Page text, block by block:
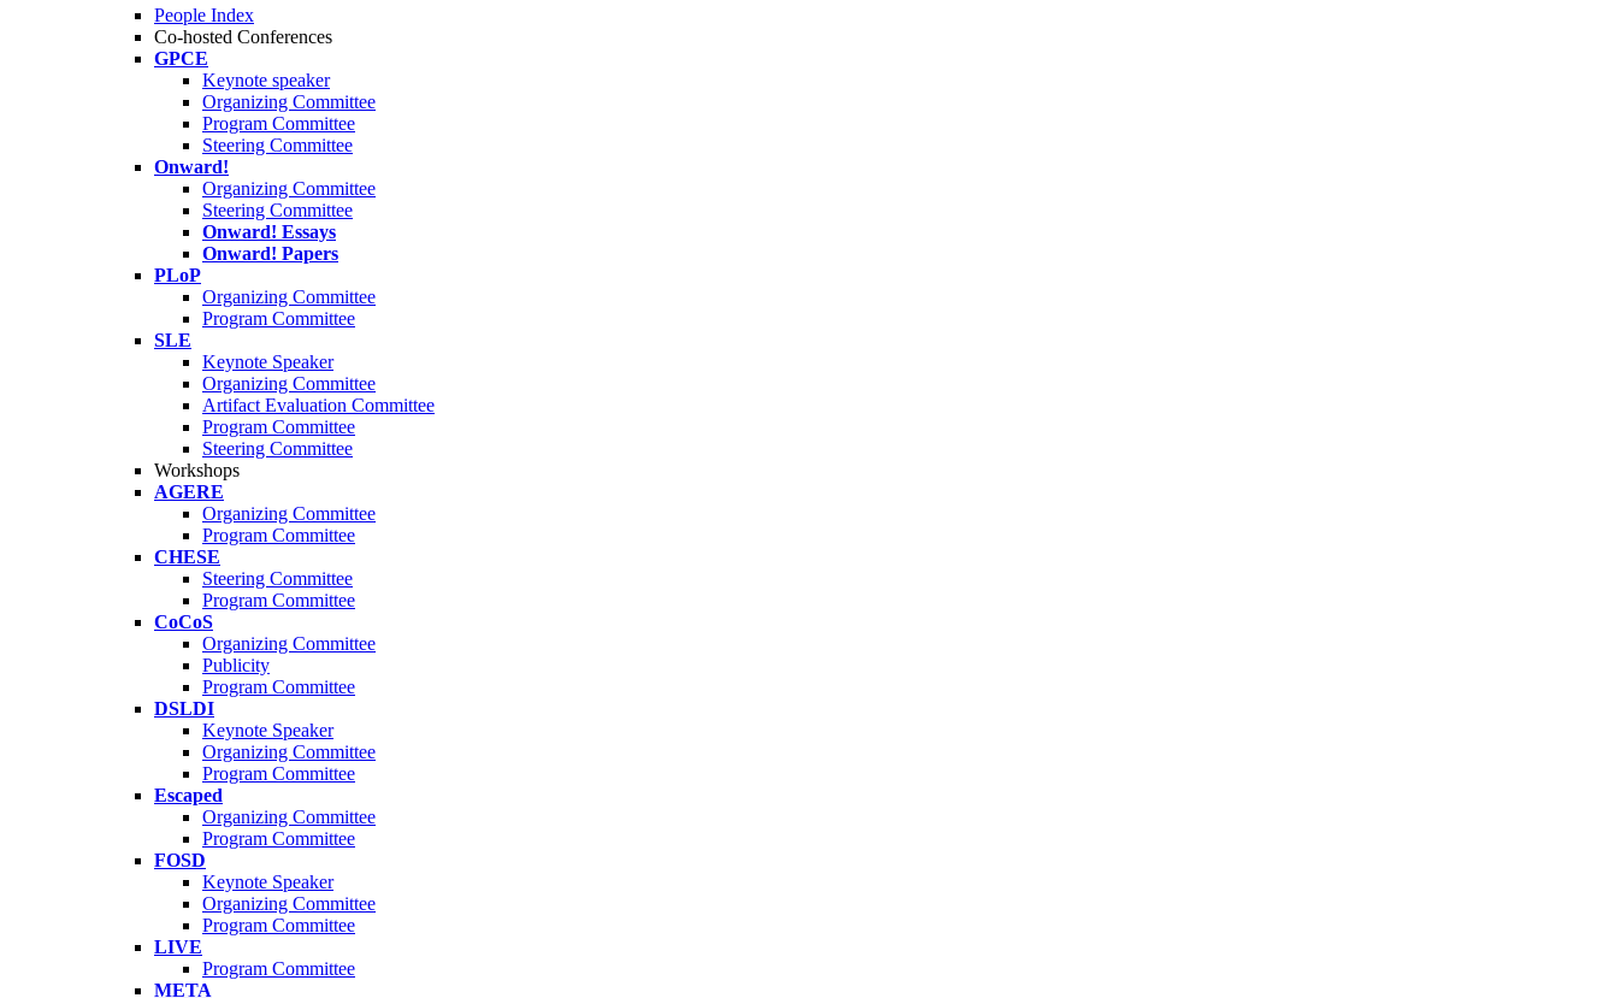
People Index
Co-hosted Conferences
GPCE
Keynote speaker
Organizing Committee
Program Committee
Steering Committee
Onward!
Organizing Committee
Steering Committee
Onward! Essays
Onward! Papers
PLoP
Organizing Committee
Program Committee
SLE
Keynote Speaker
Organizing Committee
Artifact Evaluation Committee
Program Committee
Steering Committee
Workshops
AGERE
Organizing Committee
Program Committee
CHESE
Steering Committee
Program Committee
CoCoS
Organizing Committee
Publicity
Program Committee
DSLDI
Keynote Speaker
Organizing Committee
Program Committee
Escaped
Organizing Committee
Program Committee
FOSD
Keynote Speaker
Organizing Committee
Program Committee
LIVE
Program Committee
META